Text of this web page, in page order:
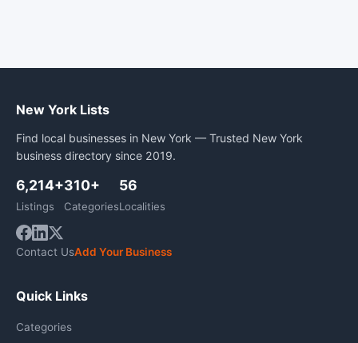
New York Lists
Find local businesses in New York — Trusted New York
business directory since 2019.
6,214+
Listings
310+
Categories
56
Localities
Contact UsAdd Your Business
Quick Links
Categories